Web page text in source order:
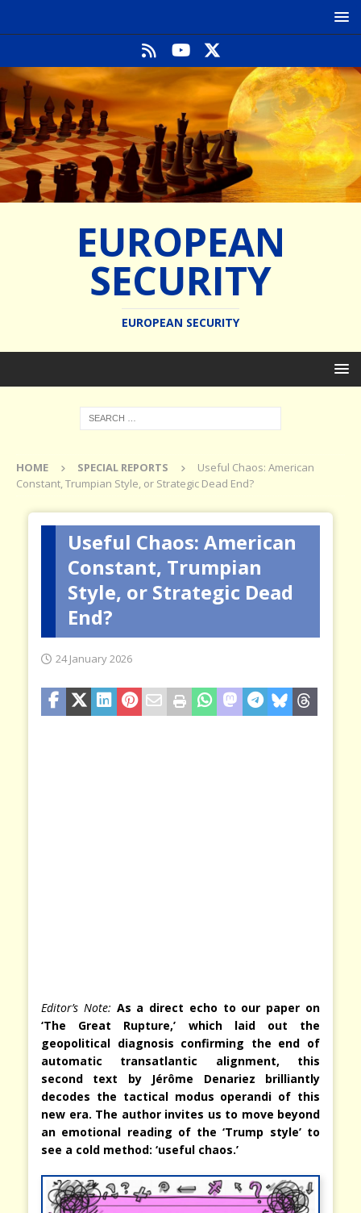
EUROPEAN
SECURITY
EUROPEAN SECURITY
HOME SPECIAL REPORTS
Useful Chaos: American
Constant, Trumpian Style, or Strategic Dead End?
Useful Chaos: American
Constant, Trumpian
Style, or Strategic Dead
End?
24 January 2026
Editor’s Note: As a direct echo to our paper on
‘The Great Rupture,’ which laid out the
geopolitical diagnosis confirming the end of
automatic transatlantic alignment, this
second text by Jérôme Denariez brilliantly
decodes the tactical modus operandi of this
new era. The author invites us to move beyond
an emotional reading of the ‘Trump style’ to
see a cold method: ‘useful chaos.’